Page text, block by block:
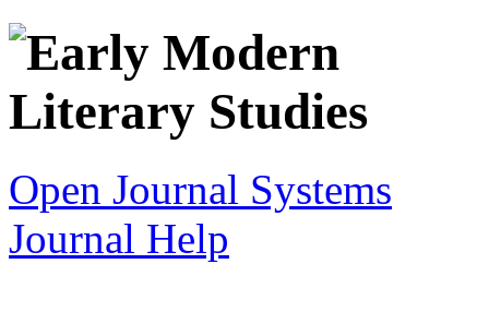
Open Journal Systems
Journal Help